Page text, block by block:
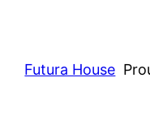
Futura House